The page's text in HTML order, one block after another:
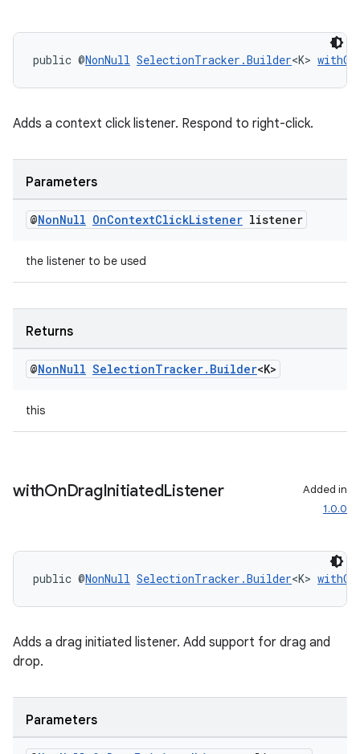
public @NonNull SelectionTracker.Builder<K>
Adds a context click listener. Respond to right-click.
Parameters
@NonNull OnContextClickListener listener
the listener to be used
Returns
@NonNull SelectionTracker. Builder<K>
this
withOnDragInitiatedListener
Added in
1.0.0
public @NonNull SelectionTracker.Builder<K>
Adds a drag initiated listener. Add support for drag and
drop.
Parameters